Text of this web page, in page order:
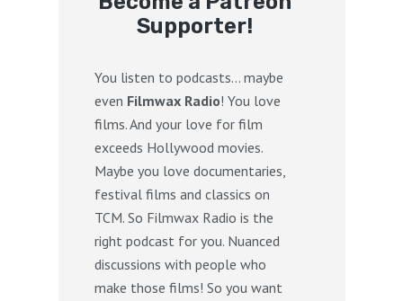
Supporter!
You listen to podcasts… maybe
even Filmwax Radio! You love
films. And your love for film
exceeds Hollywood movies.
Maybe you love documentaries,
festival films and classics on
TCM. So Filmwax Radio is the
right podcast for you. Nuanced
discussions with people who
make those films! So you want